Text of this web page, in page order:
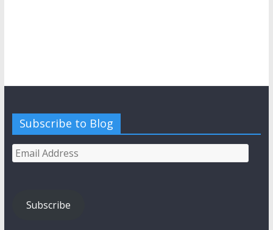
Subscribe to Blog
Email
Address
Subscribe